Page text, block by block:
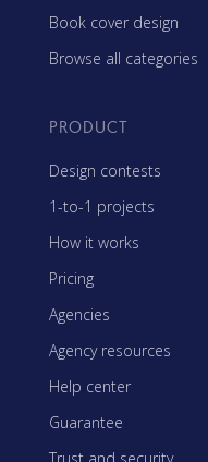
Book cover design
Browse all categories
PRODUCT
Design contests
1-to-1 projects
How it works
Pricing
Agencies
Agency resources
Help center
Guarantee
Trust and security